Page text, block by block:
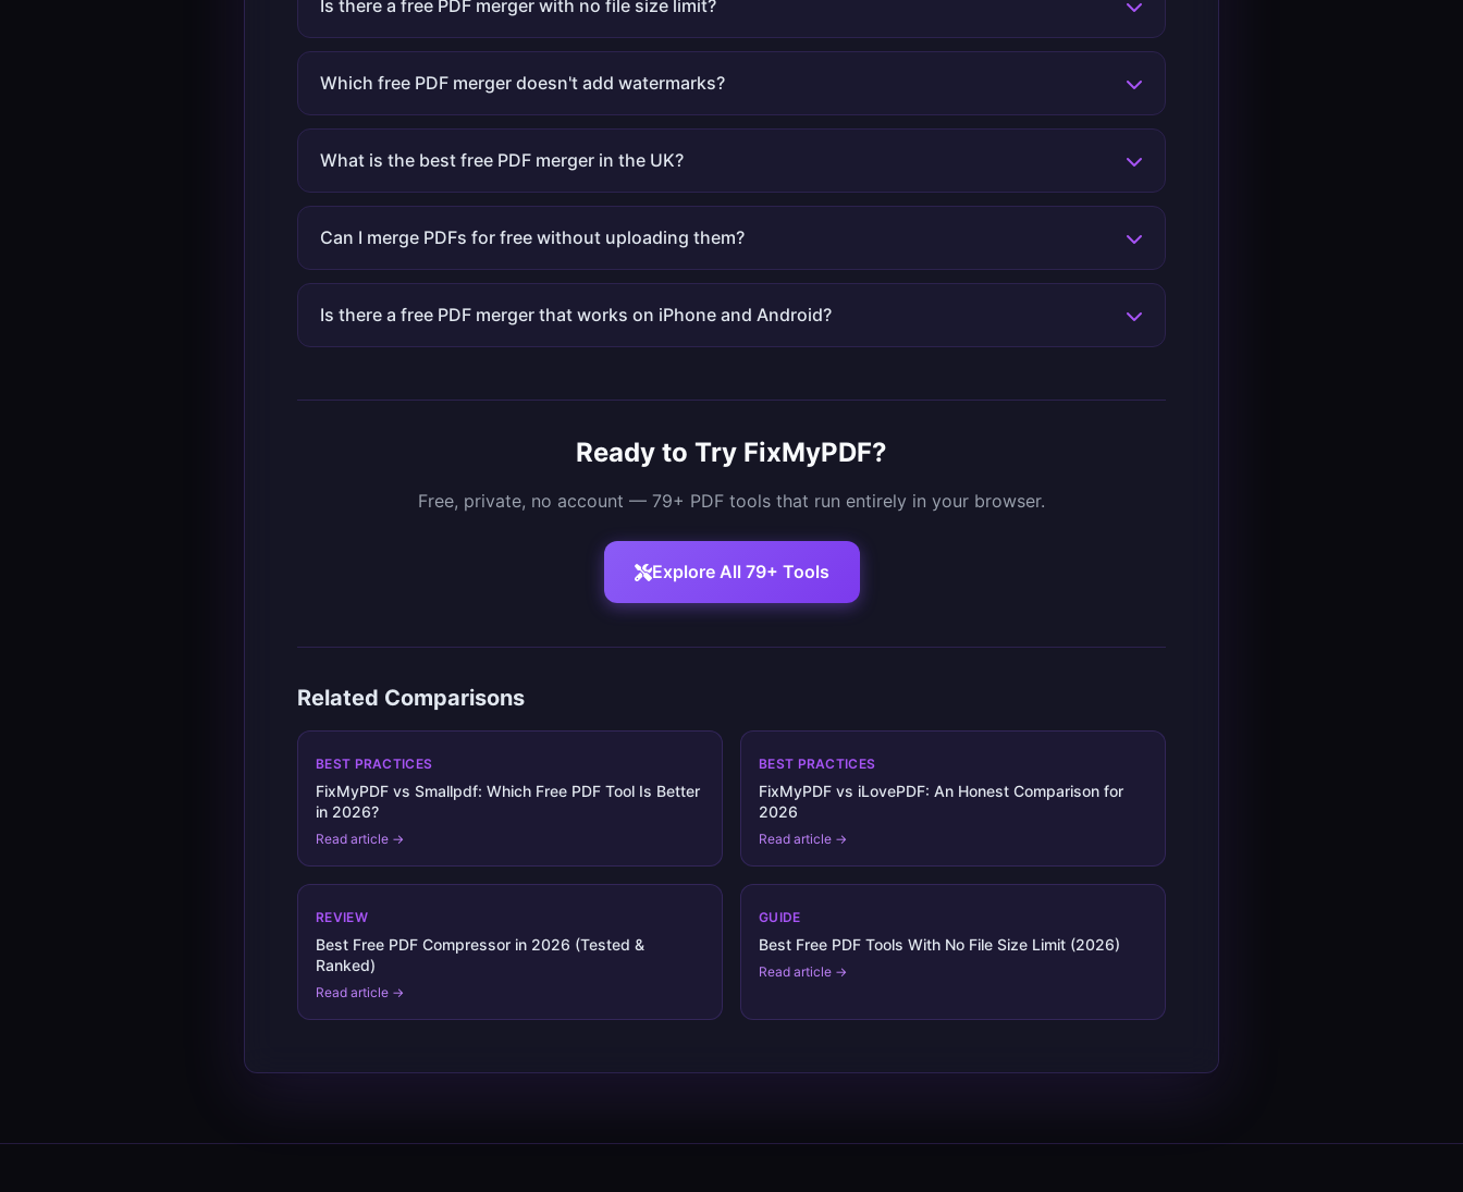
Is there a free PDF merger with no file size limit?
Which free PDF merger doesn't add watermarks?
What is the best free PDF merger in the UK?
Can I merge PDFs for free without uploading them?
Is there a free PDF merger that works on iPhone and Android?
Ready to Try FixMyPDF?
Free, private, no account — 79+ PDF tools that run entirely in your browser.
Explore All 79+ Tools
Related Comparisons
BEST PRACTICES
FixMyPDF vs Smallpdf: Which Free PDF Tool Is Better
in 2026?
Read article →
BEST PRACTICES
FixMyPDF vs iLovePDF: An Honest Comparison for
2026
Read article →
REVIEW
Best Free PDF Compressor in 2026 (Tested &
Ranked)
Read article →
GUIDE
Best Free PDF Tools With No File Size Limit (2026)
Read article →